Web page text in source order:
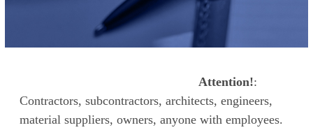
Attention!:
Contractors, subcontractors, architects, engineers,
material suppliers, owners, anyone with employees.